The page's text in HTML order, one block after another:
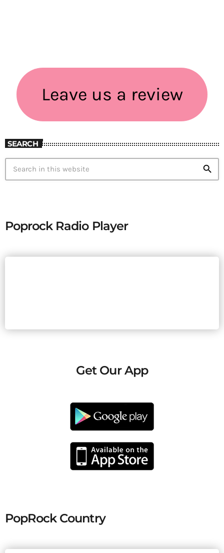
Leave us a review
SEARCH
search
Poprock Radio Player
Get Our App
PopRock Country